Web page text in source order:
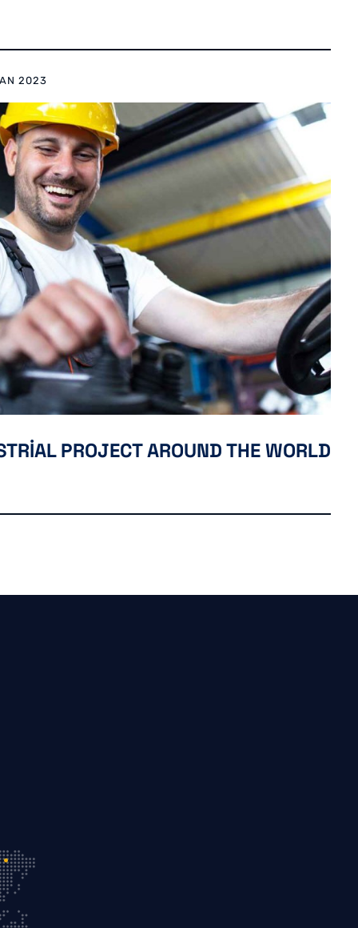
2023
PROJECT AROUND THE WORLD